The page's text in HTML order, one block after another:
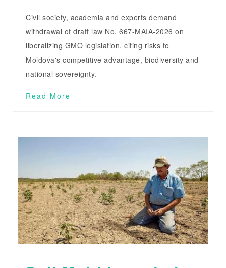
Civil society, academia and experts demand
withdrawal of draft law No. 667-MAIA-2026 on
liberalizing GMO legislation, citing risks to
Moldova's competitive advantage, biodiversity and
national sovereignty.
Read More